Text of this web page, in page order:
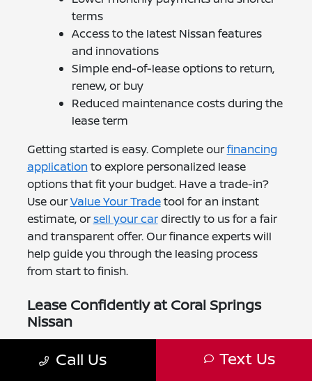
terms
Access to the latest Nissan features
and innovations
Simple end-of-lease options to return,
renew, or buy
Reduced maintenance costs during the
lease term
Getting started is easy. Complete ourfinancing
applicationto explore personalized lease
options that fit your budget. Have a trade-in?
Use ourValue Your Tradetool for an instant
estimate, orsell your cardirectly to us for a fair
and transparent offer. Our finance experts will
help guide you through the leasing process
from start to finish.
Lease Confidently at Coral Springs
Nissan
At Coral Springs Nissan, we're proud to make
leasing simple for Boca Raton drivers. Our
Call Us Text Us